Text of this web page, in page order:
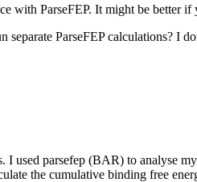
with ParseFEP. It might be
ParseFEP calculations?
used parsefep (BAR) to analyse
the cumulative binding free